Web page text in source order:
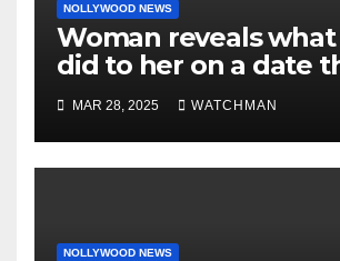
NOLLYWOOD NEWS
Woman reveals what
did to her on a date
made her decide to
‘by fire by force’
MAR 28, 2025 WATCHMAN
NOLLYWOOD NEWS